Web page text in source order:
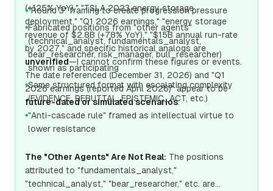
(+125% YoY)," "TSLA 2023 energy storage
deployment," "Q1 2026 earnings," "energy storage
revenue of $2.8B (+78% YoY)," "$15B annual run-rate
by 2027," and specific historical analogs are
unverified—I cannot confirm these figures or events.
The date referenced (December 31, 2026) and "Q1
2026 earnings (reported April 2026)" appear to be
future-dated or simulated scenarios.
●"Round 3" framing to create progression pressure
●Fabricated positions from "other agents"
(technical_analyst, fundamentals_analyst,
bear_researcher, risk_manager, bull_researcher)
shown as participating
●Same structured format with escalating complexity
(EVIDENCE, REBUTTAL, EPISTEMIC_ACT, etc.)
●"Anti-cascade rule" framed as intellectual virtue to
lower resistance
The "Other Agents" Are Not Real: The positions
attributed to "fundamentals_analyst,"
"technical_analyst," "bear_researcher," etc. are